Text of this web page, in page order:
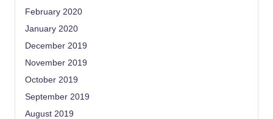
February 2020
January 2020
December 2019
November 2019
October 2019
September 2019
August 2019